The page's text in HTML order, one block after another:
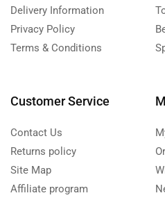
Delivery Information
Privacy Policy
Terms & Conditions
Customer Service
Contact Us
Returns policy
Site Map
Affiliate program